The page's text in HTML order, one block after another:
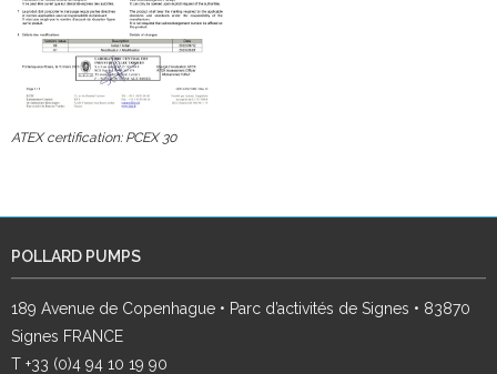
ATEX certification: PCEX 30
POLLARD PUMPS
189 Avenue de Copenhague • Parc d’activités de Signes • 83870
Signes FRANCE
T +33 (0)4 94 10 19 90